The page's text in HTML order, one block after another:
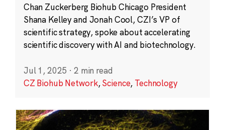
Chan Zuckerberg Biohub Chicago President
Shana Kelley and Jonah Cool, CZI’s VP of
scientific strategy, spoke about accelerating
scientific discovery with AI and biotechnology.
Jul 1, 2025 · 2 min read
CZ Biohub Network,Science, Technology